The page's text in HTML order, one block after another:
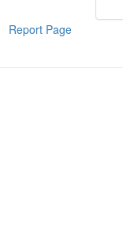
Report Page